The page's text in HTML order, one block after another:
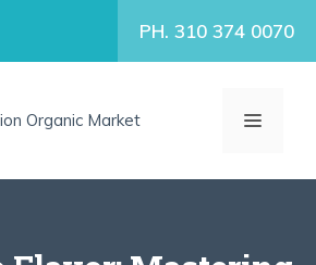
PH. 310 374 0070
Organic Market MENU